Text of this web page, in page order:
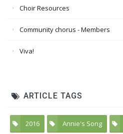
Choir Resources
Community chorus - Members
Viva!
ARTICLE TAGS
2016 5 Annie's Song 3